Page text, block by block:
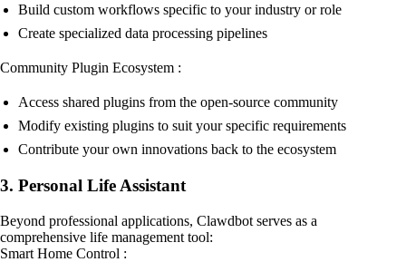
Build custom workflows specific to your industry or role
Create specialized data processing pipelines
Community Plugin Ecosystem :
Access shared plugins from the open-source community
Modify existing plugins to suit your specific requirements
Contribute your own innovations back to the ecosystem
3. Personal Life Assistant
Beyond professional applications, Clawdbot serves as a
comprehensive life management tool:
Smart Home Control :